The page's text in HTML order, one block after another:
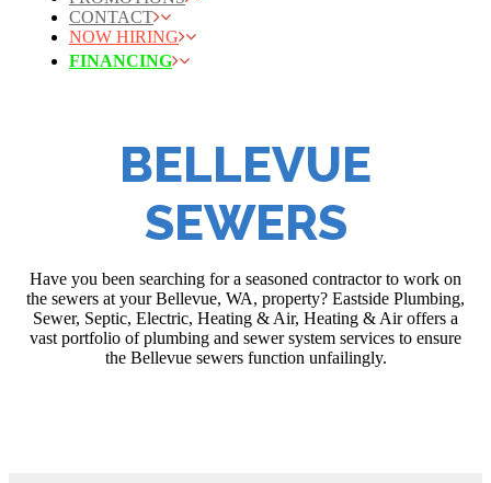
CONTACT
NOW HIRING
FINANCING
BELLEVUE
SEWERS
Have you been searching for a seasoned contractor to work on
the sewers at your Bellevue, WA, property? Eastside Plumbing,
Sewer, Septic, Electric, Heating & Air, Heating & Air offers a
vast portfolio of plumbing and sewer system services to ensure
the Bellevue sewers function unfailingly.